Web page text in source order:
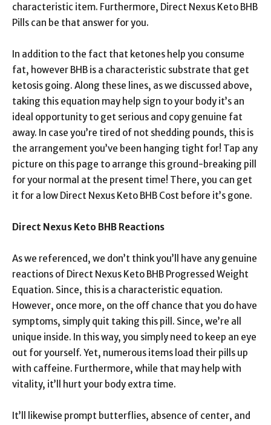
characteristic item. Furthermore, Direct Nexus Keto BHB
Pills can be that answer for you.
In addition to the fact that ketones help you consume
fat, however BHB is a characteristic substrate that get
ketosis going. Along these lines, as we discussed above,
taking this equation may help sign to your body it’s an
ideal opportunity to get serious and copy genuine fat
away. In case you’re tired of not shedding pounds, this is
the arrangement you’ve been hanging tight for! Tap any
picture on this page to arrange this ground-breaking pill
for your normal at the present time! There, you can get
it for a low Direct Nexus Keto BHB Cost before it’s gone.
Direct Nexus Keto BHB Reactions
As we referenced, we don’t think you’ll have any genuine
reactions of Direct Nexus Keto BHB Progressed Weight
Equation. Since, this is a characteristic equation.
However, once more, on the off chance that you do have
symptoms, simply quit taking this pill. Since, we’re all
unique inside. In this way, you simply need to keep an eye
out for yourself. Yet, numerous items load their pills up
with caffeine. Furthermore, while that may help with
vitality, it’ll hurt your body extra time.
It’ll likewise prompt butterflies, absence of center, and